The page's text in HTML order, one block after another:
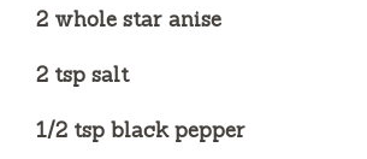
2 whole star anise
2 tsp salt
1/2 tsp black pepper